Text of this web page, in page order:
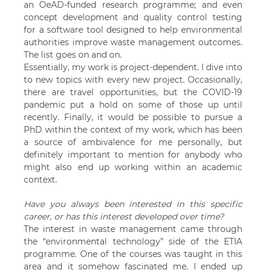
an OeAD-funded research programme; and even
concept development and quality control testing
for a software tool designed to help environmental
authorities improve waste management outcomes.
The list goes on and on.
Essentially, my work is project-dependent. I dive into
to new topics with every new project. Occasionally,
there are travel opportunities, but the COVID-19
pandemic put a hold on some of those up until
recently. Finally, it would be possible to pursue a
PhD within the context of my work, which has been
a source of ambivalence for me personally, but
definitely important to mention for anybody who
might also end up working within an academic
context.
Have you always been interested in this specific
career, or has this interest developed over time?
The interest in waste management came through
the “environmental technology” side of the ETIA
programme. One of the courses was taught in this
area and it somehow fascinated me. I ended up